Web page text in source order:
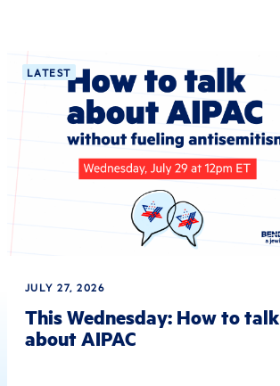
LATEST
JULY 27, 2026
This Wednesday: How to talk
about AIPAC